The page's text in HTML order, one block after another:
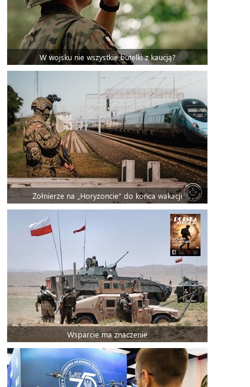
W wojsku nie wszystkie butelki z kaucją?
Żołnierze na „Horyzoncie” do końca wakacji
Wsparcie ma znaczenie